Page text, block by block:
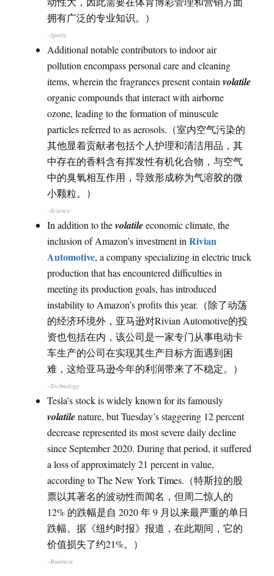
拥有广泛的专业知识。）
–Sports
Additional notable contributors to indoor air
pollution encompass personal care and cleaning
items, wherein the fragrances present containvolatile
organic compounds that interact with airborne
ozone, leading to the formation of minuscule
particles referred to as aerosols.（室内空气污染的
其他显着贡献者包括个人护理和清洁用品，其
中存在的香料含有挥发性有机化合物，与空气
中的臭氧相互作用，导致形成称为气溶胶的微
小颗粒。）
–Science
In addition to thevolatileeconomic climate, the
inclusion of Amazon’s investment inRivian
Automotive, a company specializing in electric truck
production that has encountered difficulties in
meeting its production goals, has introduced
instability to Amazon’s profits this year.（除了动荡
的经济环境外，亚马逊对Rivian Automotive的投
资也包括在内，该公司是一家专门从事电动卡
车生产的公司在实现其生产目标方面遇到困
难，这给亚马逊今年的利润带来了不稳定。）
–Technology
Tesla’s stock is widely known for its famously
volatilenature, but Tuesday’s staggering 12 percent
decrease represented its most severe daily decline
since September 2020. During that period, it suffered
a loss of approximately 21 percent in value,
according to The New York Times.（特斯拉的股
票以其著名的波动性而闻名，但周二惊人的
12% 的跌幅是自 2020 年 9 月以来最严重的单日
跌幅。据《纽约时报》报道，在此期间，它的
价值损失了约21%。）
–Business